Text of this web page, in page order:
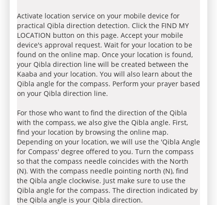
Activate location service on your mobile device for
practical Qibla direction detection. Click the FIND MY
LOCATION button on this page. Accept your mobile
device's approval request. Wait for your location to be
found on the online map. Once your location is found,
your Qibla direction line will be created between the
Kaaba and your location. You will also learn about the
Qibla angle for the compass. Perform your prayer based
on your Qibla direction line.
For those who want to find the direction of the Qibla
with the compass, we also give the Qibla angle. First,
find your location by browsing the online map.
Depending on your location, we will use the 'Qibla Angle
for Compass' degree offered to you. Turn the compass
so that the compass needle coincides with the North
(N). With the compass needle pointing north (N), find
the Qibla angle clockwise. Just make sure to use the
Qibla angle for the compass. The direction indicated by
the Qibla angle is your Qibla direction.